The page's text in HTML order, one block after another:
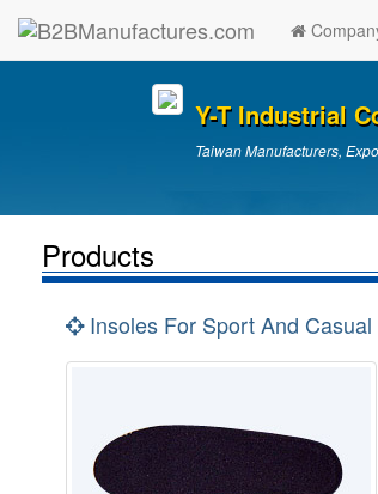
Y-T Industrial
Taiwan Manufacturers,
Products
Insoles For Sport And Casual